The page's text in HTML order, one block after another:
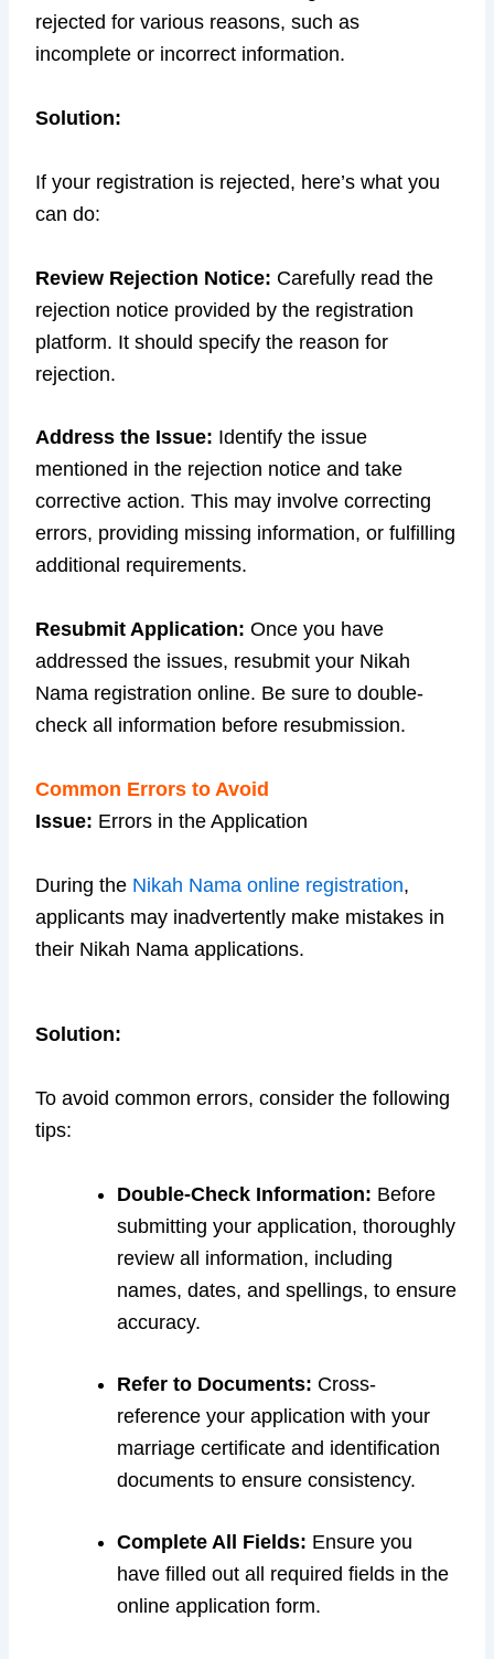
rejected for various reasons, such as
incomplete or incorrect information.
Solution:
If your registration is rejected, here’s what you
can do:
Review Rejection Notice: Carefully read the
rejection notice provided by the registration
platform. It should specify the reason for
rejection.
Address the Issue: Identify the issue
mentioned in the rejection notice and take
corrective action. This may involve correcting
errors, providing missing information, or fulfilling
additional requirements.
Resubmit Application: Once you have
addressed the issues, resubmit your Nikah
Nama registration online. Be sure to double-
check all information before resubmission.
Common Errors to Avoid
Issue: Errors in the Application
During the Nikah Nama online registration,
applicants may inadvertently make mistakes in
their Nikah Nama applications.
Solution:
To avoid common errors, consider the following
tips:
Double-Check Information: Before
submitting your application, thoroughly
review all information, including
names, dates, and spellings, to ensure
accuracy.
Refer to Documents: Cross-
reference your application with your
marriage certificate and identification
documents to ensure consistency.
Complete All Fields: Ensure you
have filled out all required fields in the
online application form.